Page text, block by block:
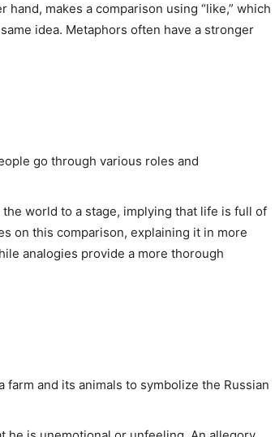
makes a comparison using “like,” which
idea. Metaphors often have a stronger
go through various roles and
world to a stage, implying that life is full of
on this comparison, explaining it in more
analogies provide a more thorough
farm and its animals to symbolize the Russian